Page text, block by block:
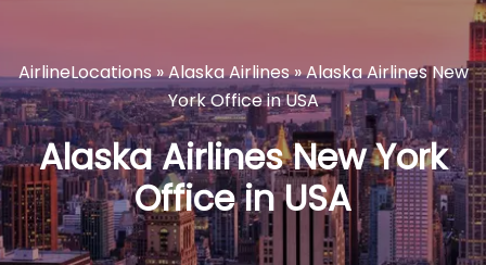
AirlineLocations»Alaska Airlines»Alaska Airlines New
York Office in USA
Alaska Airlines New York
Office in USA